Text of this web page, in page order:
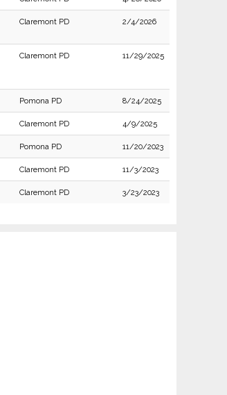
Claremont PD 2/4/2026
Claremont PD 11/29/2025
Pomona PD 8/24/2025
Claremont PD 4/9/2025
Pomona PD 11/20/2023
Claremont PD 11/3/2023
Claremont PD 3/23/2023